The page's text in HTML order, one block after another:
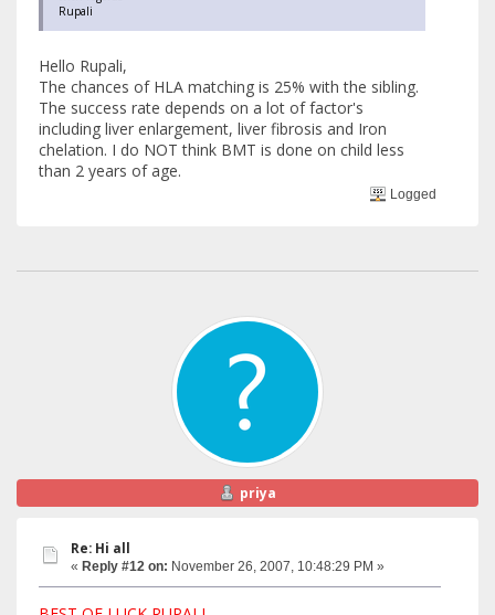
Rupali
Hello Rupali,
The chances of HLA matching is 25% with the sibling.
The success rate depends on a lot of factor's
including liver enlargement, liver fibrosis and Iron
chelation. I do NOT think BMT is done on child less
than 2 years of age.
Logged
priya
Re: Hi all
« Reply #12 on: November 26, 2007, 10:48:29 PM »